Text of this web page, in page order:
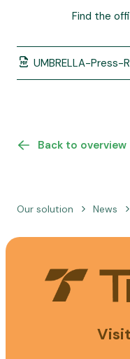
Find the
UMBRELLA-Press-
Back to overview
Our solution News